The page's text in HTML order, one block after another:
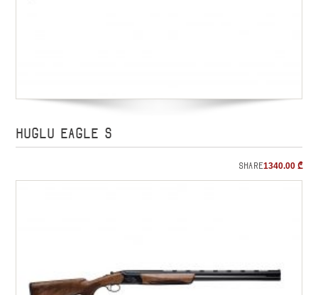
HUGLU EAGLE S
1340.00 ₾
Share